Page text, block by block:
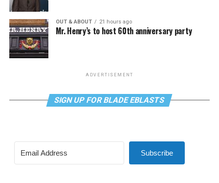
OUT & ABOUT 21 hours ago
Mr. Henry’s to host 60th anniversary party
ADVERTISEMENT
SIGN UP FOR BLADE EBLASTS
Subscribe